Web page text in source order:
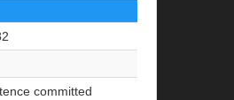
committed